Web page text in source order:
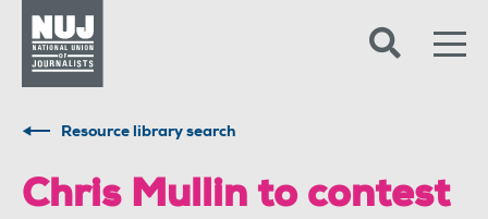
Resource library search
Chris Mullin to contest